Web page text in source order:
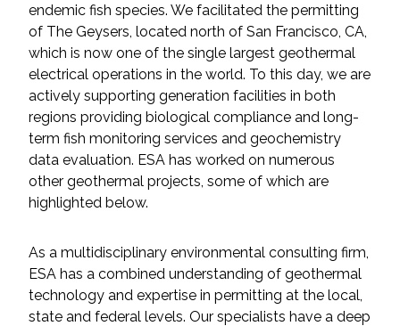
Fish and Aquatic Sciences
Flood & Stormwater Management
Landscape Architecture
Marine Infrastructure
Planning
Restoration
Technology
endemic fish species. We facilitated the permitting
of The Geysers, located north of San Francisco, CA,
which is now one of the single largest geothermal
electrical operations in the world. To this day, we are
actively supporting generation facilities in both
regions providing biological compliance and long-
term fish monitoring services and geochemistry
data evaluation. ESA has worked on numerous
other geothermal projects, some of which are
highlighted below.
As a multidisciplinary environmental consulting firm,
ESA has a combined understanding of geothermal
technology and expertise in permitting at the local,
state and federal levels. Our specialists have a deep